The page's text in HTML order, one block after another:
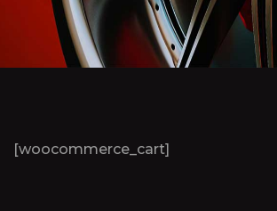
[woocommerce_cart]